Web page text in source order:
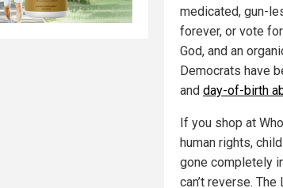
medicated, gun-
forever, or vote
God, and an
Democrats have
and day-of-birth
If you shop at
human rights,
gone completely
can’t reverse.